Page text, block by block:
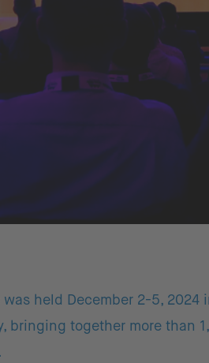
held December 2-5, 2024
bringing together more than